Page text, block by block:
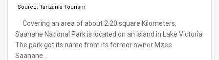
Source: Tanzania Tourism
Covering an area of about 2.20 square Kilometers,
Saanane National Park is located on an island in Lake Victoria.
The park got its name from its former owner Mzee
Saanane…